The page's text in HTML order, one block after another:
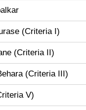
(Criteria I)
(Criteria II)
(Criteria III)
V)